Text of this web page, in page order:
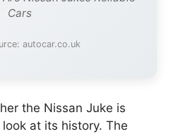
Cars
autocar.co.uk
the Nissan Juke is
at its history. The